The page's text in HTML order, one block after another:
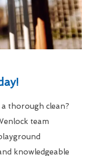
thorough clean?
team
knowledgeable